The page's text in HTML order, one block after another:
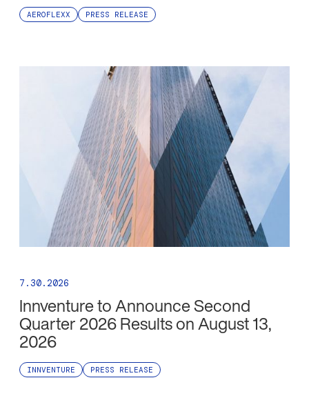
AEROFLEXX PRESS RELEASE
7.30.2026
Innventure to Announce Second
Quarter 2026 Results on August 13,
2026
INNVENTURE PRESS RELEASE